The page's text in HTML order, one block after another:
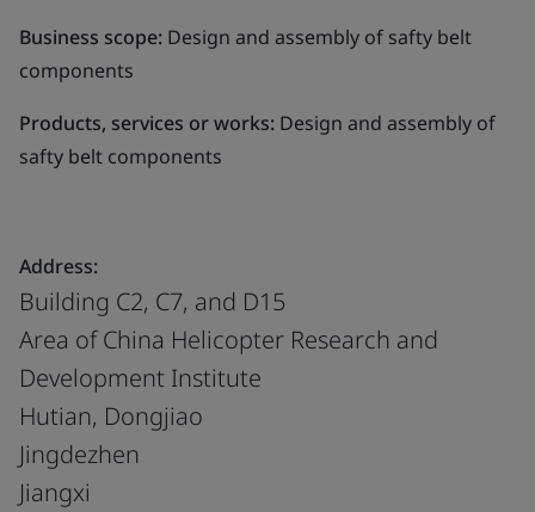
Business scope: Design and assembly of safty belt
components
Products, services or works: Design and assembly of
safty belt components
Address:
Building C2, C7, and D15
Area of China Helicopter Research and
Development Institute
Hutian, Dongjiao
Jingdezhen
Jiangxi